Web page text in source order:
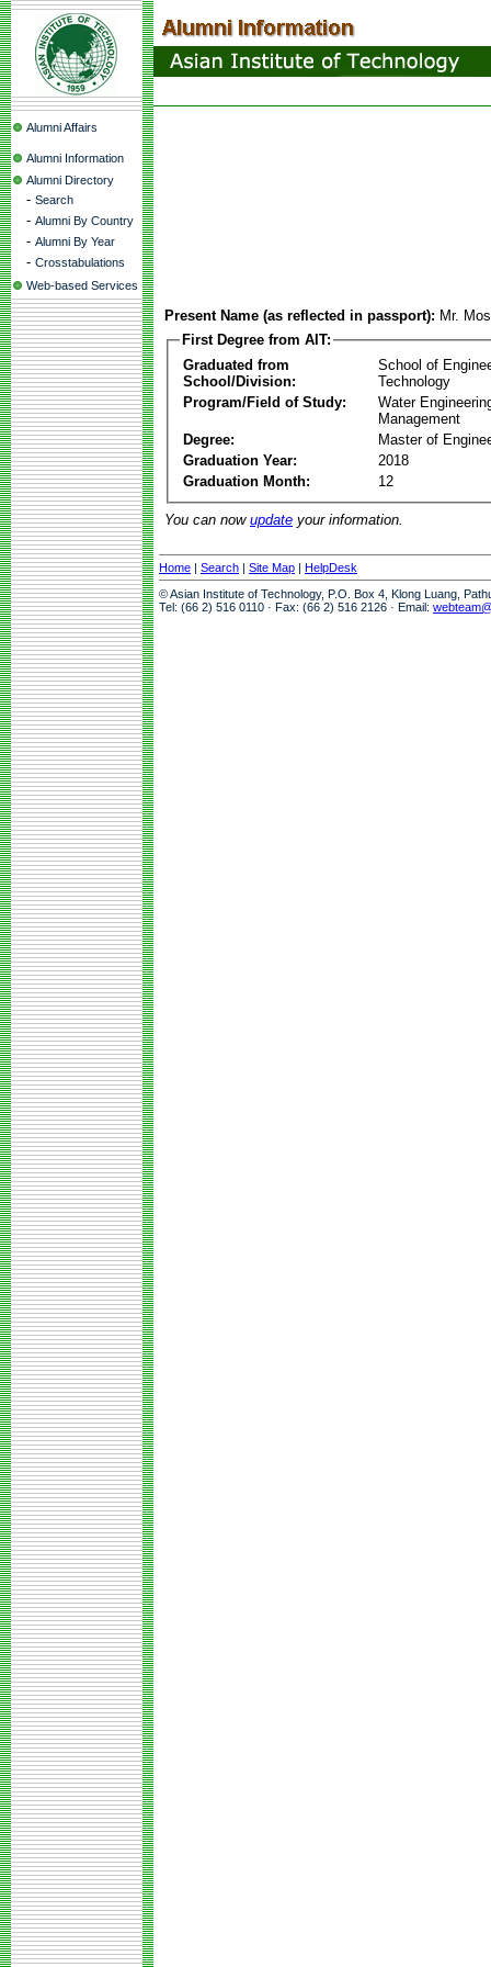
Alumni Affairs
Alumni Information
Alumni Directory
- Search
- Alumni By Country
- Alumni By Year
- Crosstabulations
Web-based Services
Present Name (as reflected in passport): Mr.
First Degree from AIT:
Graduated from
School/Division:
School of
Technology
Program/Field of Study:
Water
Management
Degree:
Master of
Graduation Year:
2018
Graduation Month:
12
You can now update your information.
Home | Search | Site Map | HelpDesk
© Asian Institute of Technology, P.O. Box 4, Klong Luang,
Tel: (66 2) 516 0110 · Fax: (66 2) 516 2126 · Email: